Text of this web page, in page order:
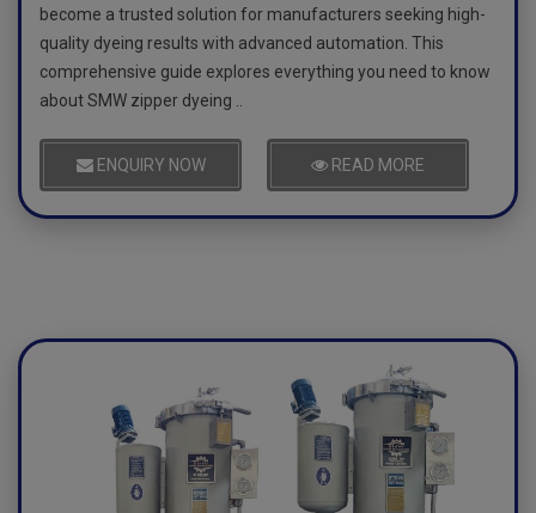
become a trusted solution for manufacturers seeking high-
quality dyeing results with advanced automation. This
comprehensive guide explores everything you need to know
about SMW zipper dyeing ..
ENQUIRY NOW READ MORE